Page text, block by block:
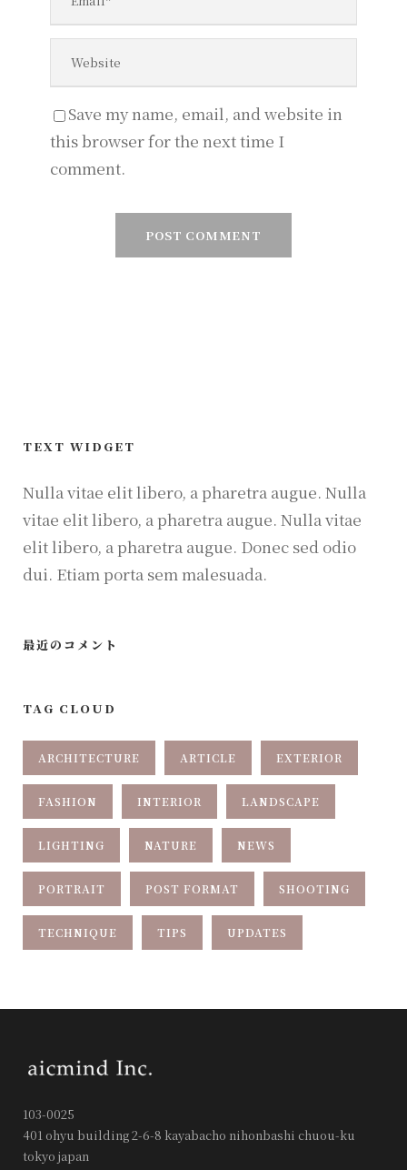
Save my name, email, and website in
this browser for the next time I
comment.
TEXT WIDGET
Nulla vitae elit libero, a pharetra augue. Nulla
vitae elit libero, a pharetra augue. Nulla vitae
elit libero, a pharetra augue. Donec sed odio
dui. Etiam porta sem malesuada.
最近のコメント
TAG CLOUD
ARCHITECTURE ARTICLE EXTERIOR
FASHION INTERIOR LANDSCAPE
LIGHTING NATURE NEWS
PORTRAIT POST FORMAT SHOOTING
TECHNIQUE TIPS UPDATES
103-0025
401 ohyu building 2-6-8 kayabacho nihonbashi chuou-ku
tokyo japan